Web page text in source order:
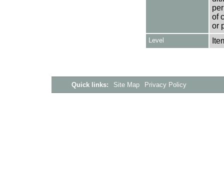
of
or
Level
Quick links: Site Map Privacy Policy